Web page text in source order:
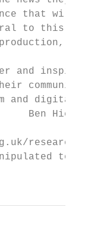
that will
to this is
or
and inspire
and digital
Ben
research-
to